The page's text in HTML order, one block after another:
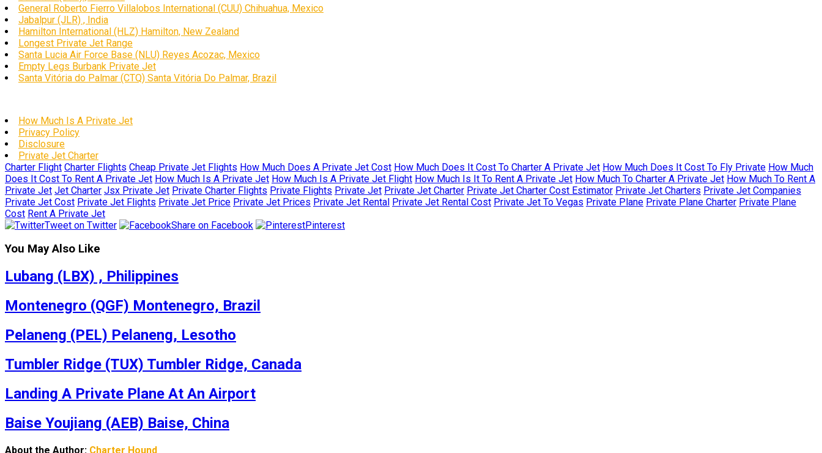
General Roberto Fierro Villalobos International (CUU) Chihuahua, Mexico
Jabalpur (JLR) , India
Hamilton International (HLZ) Hamilton, New Zealand
Longest Private Jet Range
Santa Lucia Air Force Base (NLU) Reyes Acozac, Mexico
Empty Legs Burbank Private Jet
Santa Vitória do Palmar (CTQ) Santa Vitória Do Palmar, Brazil
How Much Is A Private Jet
Privacy Policy
Disclosure
Private Jet Charter
Charter Flight Charter Flights Cheap Private Jet Flights How Much Does A Private Jet Cost How Much Does It Cost To Charter A Private Jet How Much Does It Cost To Fly Private How Much
Does It Cost To Rent A Private Jet How Much Is A Private Jet How Much Is A Private Jet Flight How Much Is It To Rent A Private Jet How Much To Charter A Private Jet How Much To Rent A
Private Jet Jet Charter Jsx Private Jet Private Charter Flights Private Flights Private Jet Private Jet Charter Private Jet Charter Cost Estimator Private Jet Charters Private Jet Companies
Private Jet Cost Private Jet Flights Private Jet Price Private Jet Prices Private Jet Rental Private Jet Rental Cost Private Jet To Vegas Private Plane Private Plane Charter Private Plane
Cost Rent A Private Jet
Tweet on Twitter
Share on Facebook Pinterest
You May Also Like
Lubang (LBX) , Philippines
Montenegro (QGF) Montenegro, Brazil
Pelaneng (PEL) Pelaneng, Lesotho
Tumbler Ridge (TUX) Tumbler Ridge, Canada
Landing A Private Plane At An Airport
Baise Youjiang (AEB) Baise, China
About the Author: Charter Hound